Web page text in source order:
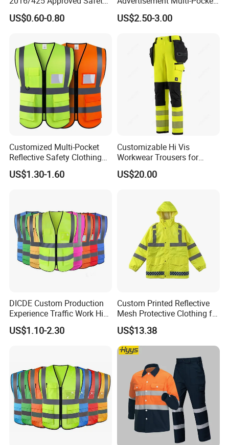
Vest
US$0.60-0.80
Vest
US$2.50-3.00
Customized Multi-Pocket
Reflective Safety Clothing
Construction Hi Vis
Reflective Vest Traffic
US$1.30-1.60
Customizable Hi Vis
Workwear Trousers for
Industrial Use Workwear
US$20.00
DICDE Custom Production
Experience Traffic Work Hi
Vis Custom Logo
Construction Reflective
US$1.10-2.30
Custom Printed Reflective
Mesh Protective Clothing for
Railway Workers
US$13.38